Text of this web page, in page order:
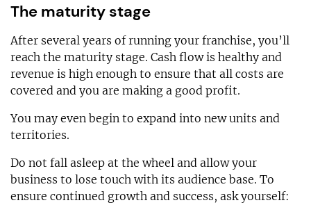
The maturity stage
After several years of running your franchise, you’ll
reach the maturity stage. Cash flow is healthy and
revenue is high enough to ensure that all costs are
covered and you are making a good profit.
You may even begin to expand into new units and
territories.
Do not fall asleep at the wheel and allow your
business to lose touch with its audience base. To
ensure continued growth and success, ask yourself: